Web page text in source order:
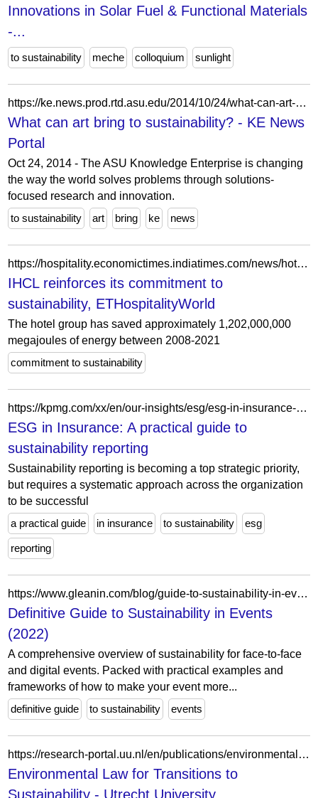
Innovations in Solar Fuel & Functional Materials
-...
to sustainability meche colloquium sunlight
https://ke.news.prod.rtd.asu.edu/2014/10/24/what-can-art-bring-to-sustainability/
What can art bring to sustainability? - KE News
Portal
Oct 24, 2014 - The ASU Knowledge Enterprise is changing
the way the world solves problems through solutions-
focused research and innovation.
to sustainability
art bring ke news
https://hospitality.economictimes.indiatimes.com/news/hotels/ihcl-reinforces-its-commitment-to-sustainability/88369192
IHCL reinforces its commitment to
sustainability, ETHospitalityWorld
The hotel group has saved approximately 1,202,000,000
megajoules of energy between 2008-2021
commitment to sustainability
https://kpmg.com/xx/en/our-insights/esg/esg-in-insurance-a-practical-guide-to-sustainability-reporting.html
ESG in Insurance: A practical guide to
sustainability reporting
Sustainability reporting is becoming a top strategic priority,
but requires a systematic approach across the organization
to be successful
a practical guide
in insurance to sustainability esg
reporting
https://www.gleanin.com/blog/guide-to-sustainability-in-events
Definitive Guide to Sustainability in Events
(2022)
A comprehensive overview of sustainability for face-to-face
and digital events. Packed with practical examples and
frameworks of how to make your event more...
definitive guide
to sustainability events
https://research-portal.uu.nl/en/publications/environmental-law-for-transitions-to-sustainability/
Environmental Law for Transitions to
Sustainability - Utrecht University